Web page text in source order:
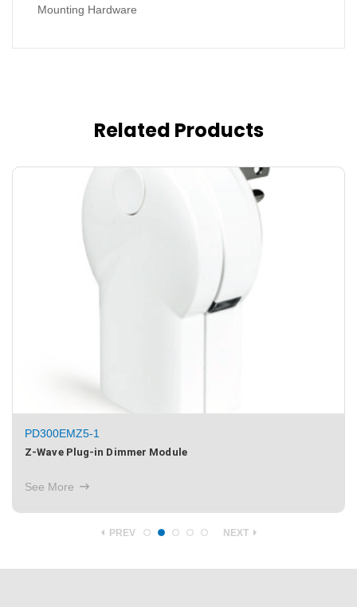
Mounting Hardware
Related Products
PD300EMZ5-1
Z-Wave Plug-in Dimmer Module
See More
PREV NEXT